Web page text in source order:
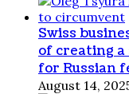
Swiss
of creating
for Russian
August 14,